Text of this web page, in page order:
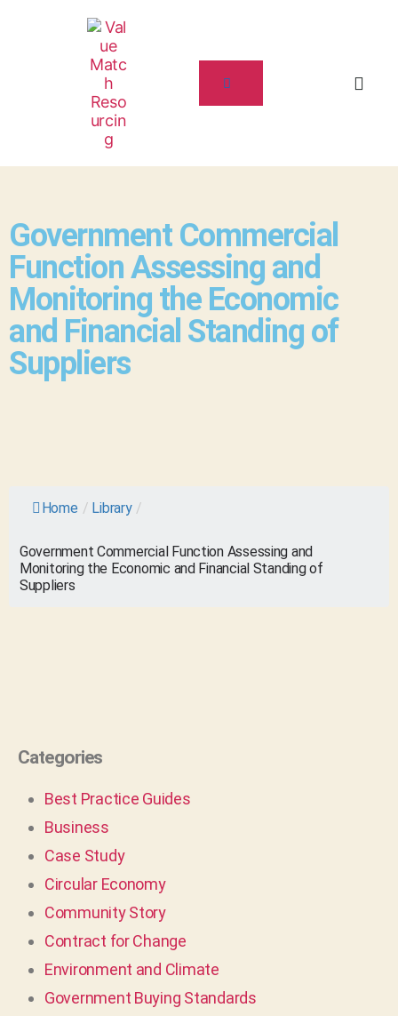
Government Commercial
Function Assessing and
Monitoring the Economic
and Financial Standing of
Suppliers
Home / Library /
Government Commercial Function Assessing and
Monitoring the Economic and Financial Standing of
Suppliers
Categories
Best Practice Guides
Business
Case Study
Circular Economy
Community Story
Contract for Change
Environment and Climate
Government Buying Standards